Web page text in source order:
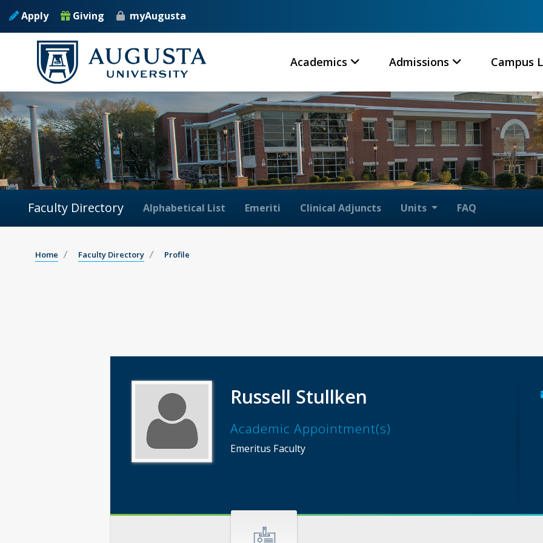
Apply Giving myAugusta
Academics Admissions Campus
Faculty Directory Alphabetical List Emeriti Clinical Adjuncts Units FAQ
Home Faculty Directory Profile
Russell Stullken
Academic Appointment(s)
Emeritus Faculty